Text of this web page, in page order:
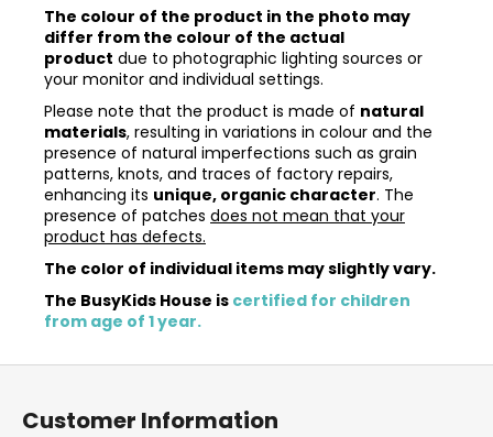
The colour of the product in the photo may
differ from the colour of the actual
product due to photographic lighting sources or
your monitor and individual settings.
Please note that the product is made of natural
materials, resulting in variations in colour and the
presence of natural imperfections such as grain
patterns, knots, and traces of factory repairs,
enhancing its unique, organic character. The
presence of patches does not mean that your
product has defects.
The color of individual items may slightly vary.
The BusyKids House is certified for children
from age of 1 year.
F
Customer Information